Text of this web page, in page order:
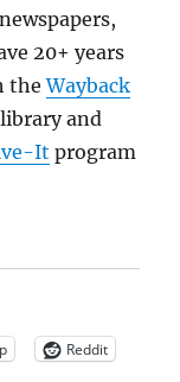
20+ years
theWayback
and
It program
Reddit